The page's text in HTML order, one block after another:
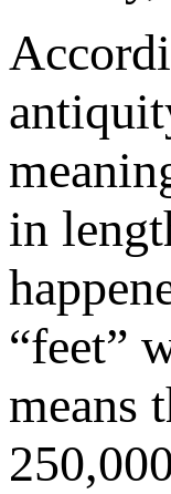
in
“feet”
means